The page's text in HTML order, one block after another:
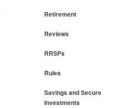
Retirement
Reviews
RRSPs
Rules
Savings and Secure
Investments